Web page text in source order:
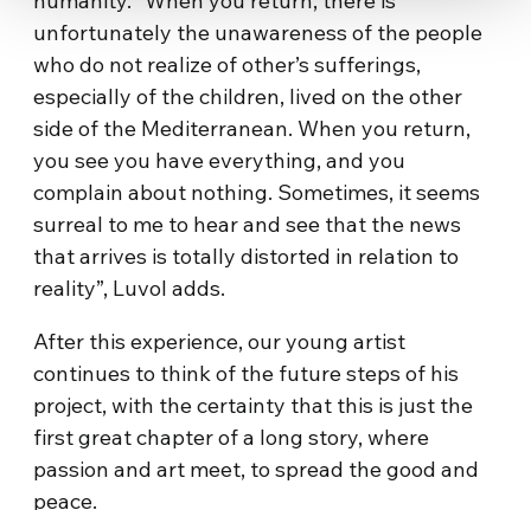
unfortunately the unawareness of the people
who do not realize of other’s sufferings,
especially of the children, lived on the other
side of the Mediterranean. When you return,
you see you have everything, and you
complain about nothing. Sometimes, it seems
surreal to me to hear and see that the news
that arrives is totally distorted in relation to
reality”, Luvol adds.
After this experience, our young artist
continues to think of the future steps of his
project, with the certainty that this is just the
first great chapter of a long story, where
passion and art meet, to spread the good and
peace.